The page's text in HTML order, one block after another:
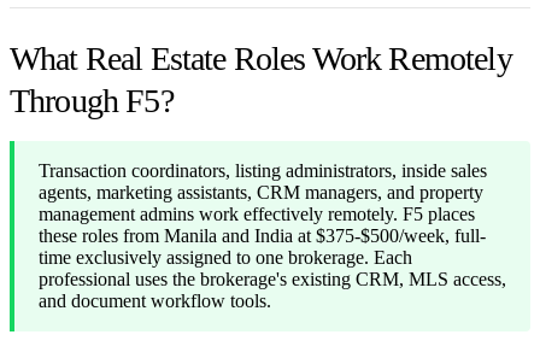
What Real Estate Roles Work Remotely
Through F5?
Transaction coordinators, listing administrators, inside sales
agents, marketing assistants, CRM managers, and property
management admins work effectively remotely. F5 places
these roles from Manila and India at $375-$500/week, full-
time exclusively assigned to one brokerage. Each
professional uses the brokerage's existing CRM, MLS access,
and document workflow tools.